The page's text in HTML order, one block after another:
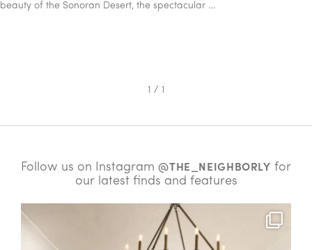
beauty of the Sonoran Desert, the spectacular …
1 / 1
Follow us on Instagram@THE_NEIGHBORLY for
our latest finds and features